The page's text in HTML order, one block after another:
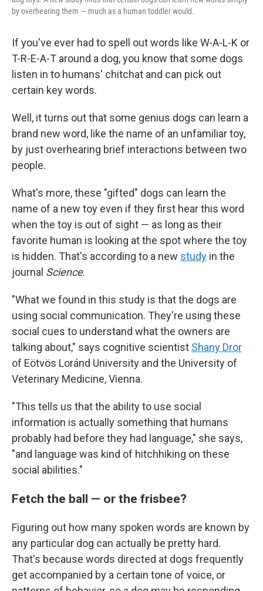
by overhearing them — much as a human toddler would.
If you've ever had to spell out words like W-A-L-K or
T-R-E-A-T around a dog, you know that some dogs
listen in to humans' chitchat and can pick out
certain key words.
Well, it turns out that some genius dogs can learn a
brand new word, like the name of an unfamiliar toy,
by just overhearing brief interactions between two
people.
What's more, these "gifted" dogs can learn the
name of a new toy even if they first hear this word
when the toy is out of sight — as long as their
favorite human is looking at the spot where the toy
is hidden. That's according to a new study in the
journal Science.
"What we found in this study is that the dogs are
using social communication. They're using these
social cues to understand what the owners are
talking about," says cognitive scientist Shany Dror
of Eötvös Loránd University and the University of
Veterinary Medicine, Vienna.
"This tells us that the ability to use social
information is actually something that humans
probably had before they had language," she says,
"and language was kind of hitchhiking on these
social abilities."
Fetch the ball — or the frisbee?
Figuring out how many spoken words are known by
any particular dog can actually be pretty hard.
That's because words directed at dogs frequently
get accompanied by a certain tone of voice, or